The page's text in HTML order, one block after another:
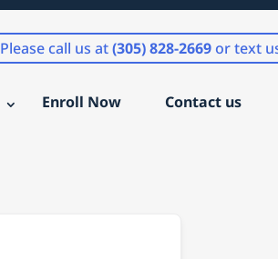
Please call us at(305) 828-2669or text
Enroll Now Contact us